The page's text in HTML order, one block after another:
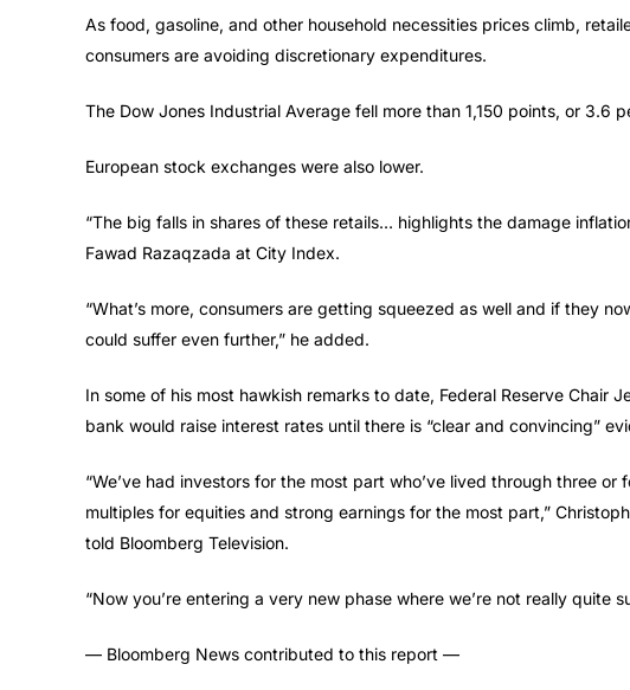
As food, gasoline, and other household necessities prices climb,
consumers are avoiding discretionary expenditures.
The Dow Jones Industrial Average fell more than 1,150 points, or 3.6
European stock exchanges were also lower.
“The big falls in shares of these retails… highlights the damage
Fawad Razaqzada at City Index.
“What’s more, consumers are getting squeezed as well and if they
could suffer even further,” he added.
In some of his most hawkish remarks to date, Federal Reserve Chair
bank would raise interest rates until there is “clear and convincing”
“We’ve had investors for the most part who’ve lived through three
multiples for equities and strong earnings for the most part,”
told Bloomberg Television.
“Now you’re entering a very new phase where we’re not really quite
— Bloomberg News contributed to this report —